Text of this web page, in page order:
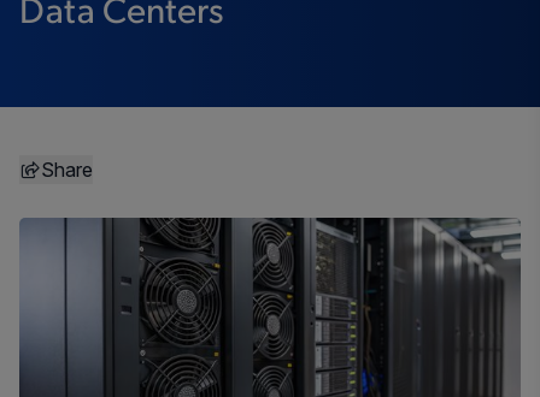
Technologies
软件门户
Growth and Inclusion
联系我们
Data Centers
Share